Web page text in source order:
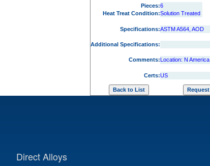
Pieces:6
Heat Treat Condition:Solution Treated
Specifications:ASTM A564, AOD
Additional Specifications:
Comments:Location: N America
Certs:US
Direct Alloys